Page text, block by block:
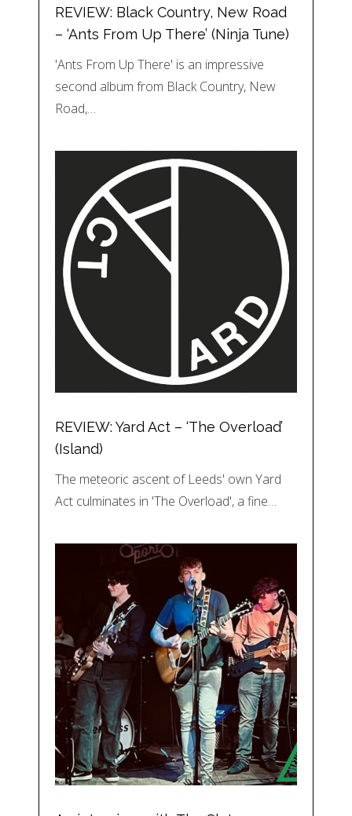
REVIEW: Black Country, New Road
– ‘Ants From Up There’ (Ninja Tune)
'Ants From Up There' is an impressive
second album from Black Country, New
Road,…
REVIEW: Yard Act – ‘The Overload’
(Island)
The meteoric ascent of Leeds' own Yard
Act culminates in 'The Overload', a fine…